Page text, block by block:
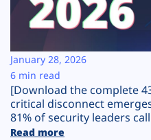
Company
Plans
[Download the complete
critical disconnect
81% of security leaders
Read more
January 28, 2026
6 min read